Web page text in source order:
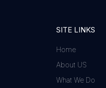
SITE LINKS
Home
About US
What We Do